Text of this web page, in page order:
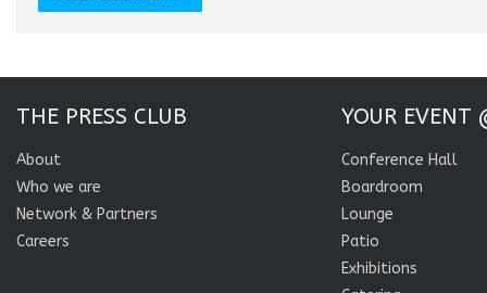
THE PRESS CLUB
About
Who we are
Network & Partners
Careers
YOUR EVENT
Conference Hall
Boardroom
Lounge
Patio
Exhibitions